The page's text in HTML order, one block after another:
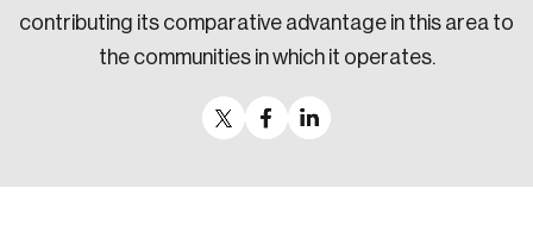
contributing its comparative advantage in this area to
the communities in which it operates.